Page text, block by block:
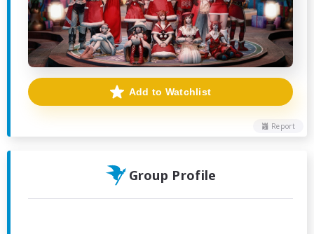
Report
Add to Watchlist
Group Profile